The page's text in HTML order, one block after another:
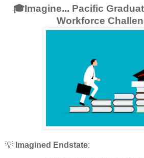
🎓Imagine... Pacific
Workforce
💡 Imagined Endstate: